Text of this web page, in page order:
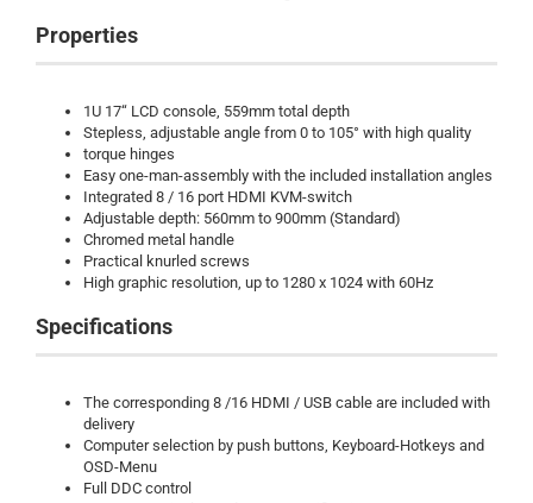
Properties
1U 17“ LCD console, 559mm total depth
Stepless, adjustable angle from 0 to 105° with high quality
torque hinges
Easy one-man-assembly with the included installation angles
Integrated 8 / 16 port HDMI KVM-switch
Adjustable depth: 560mm to 900mm (Standard)
Chromed metal handle
Practical knurled screws
High graphic resolution, up to 1280 x 1024 with 60Hz
Specifications
The corresponding 8 /16 HDMI / USB cable are included with
delivery
Computer selection by push buttons, Keyboard-Hotkeys and
OSD-Menu
Full DDC control